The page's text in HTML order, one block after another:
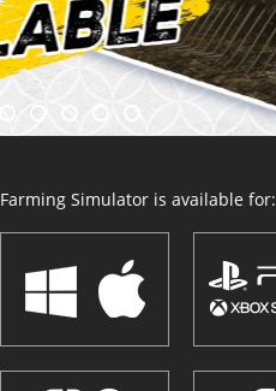
Farming Simulator is available for: